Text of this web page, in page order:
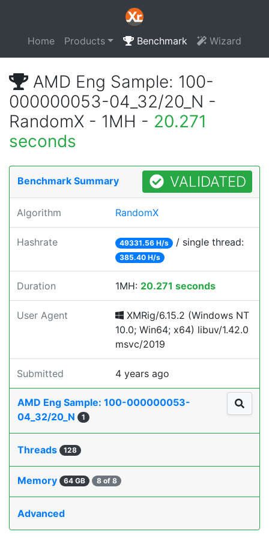
Home Products Benchmark Wizard
AMD Eng Sample: 100-
000000053-04_32/20_N -
RandomX - 1MH - 20.271
seconds
Benchmark Summary VALIDATED
Algorithm RandomX
Hashrate 49331.56 H/s / single thread:
385.40 H/s
Duration 1MH: 20.271 seconds
User Agent
XMRig/6.15.2 (Windows NT
10.0; Win64; x64) libuv/1.42.0
msvc/2019
Submitted 4 years ago
AMD Eng Sample: 100-000000053-
04_32/20_N
1
Threads 128
Memory 64 GB 8 of 8
Advanced